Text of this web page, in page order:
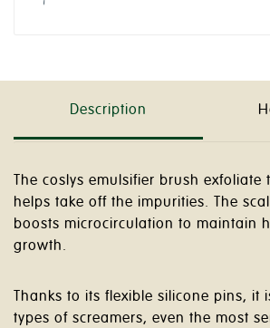
Description
The coslys emulsifier brush exfoliate
helps take off the impurities. The
boosts microcirculation to maintain
growth.
Thanks to its flexible silicone pins, it
types of screamers, even the most